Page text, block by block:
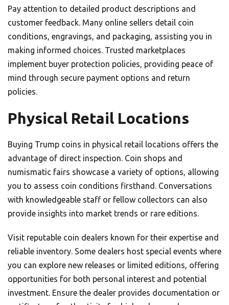
Pay attention to detailed product descriptions and
customer feedback. Many online sellers detail coin
conditions, engravings, and packaging, assisting you in
making informed choices. Trusted marketplaces
implement buyer protection policies, providing peace of
mind through secure payment options and return
policies.
Physical Retail Locations
Buying Trump coins in physical retail locations offers the
advantage of direct inspection. Coin shops and
numismatic fairs showcase a variety of options, allowing
you to assess coin conditions firsthand. Conversations
with knowledgeable staff or fellow collectors can also
provide insights into market trends or rare editions.
Visit reputable coin dealers known for their expertise and
reliable inventory. Some dealers host special events where
you can explore new releases or limited editions, offering
opportunities for both personal interest and potential
investment. Ensure the dealer provides documentation or